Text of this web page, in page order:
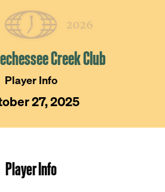
Creek Club
Player Info
27, 2025
Player Info